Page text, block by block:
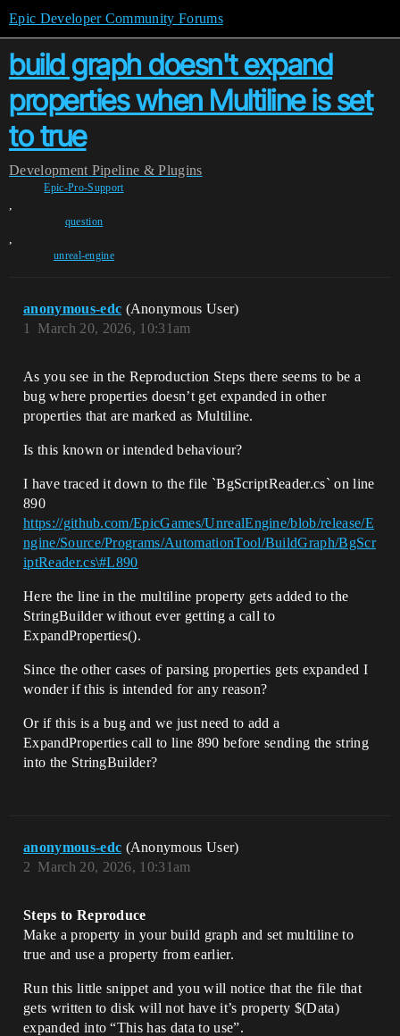
Epic Developer Community Forums
build graph doesn't expand
properties when Multiline is set
to true
Development Pipeline & Plugins
Epic-Pro-Support
,
question
,
unreal-engine
anonymous-edc (Anonymous User)
March 20, 2026, 10:31am
1
As you see in the Reproduction Steps there seems to be a
bug where properties doesn’t get expanded in other
properties that are marked as Multiline.
Is this known or intended behaviour?
I have traced it down to the file `BgScriptReader.cs` on line
890
https://github.com/EpicGames/UnrealEngine/blob/release/E
ngine/Source/Programs/AutomationTool/BuildGraph/BgScr
iptReader.cs\#L890
Here the line in the multiline property gets added to the
StringBuilder without ever getting a call to
ExpandProperties().
Since the other cases of parsing properties gets expanded I
wonder if this is intended for any reason?
Or if this is a bug and we just need to add a
ExpandProperties call to line 890 before sending the string
into the StringBuilder?
anonymous-edc (Anonymous User)
March 20, 2026, 10:31am
2
Steps to Reproduce
Make a property in your build graph and set multiline to
true and use a property from earlier.
Run this little snippet and you will notice that the file that
gets written to disk will not have it’s property $(Data)
expanded into “This has data to use”.